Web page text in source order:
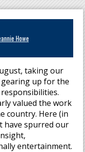
Howe
taking our
up for the
valued the work
country. Here (in
have spurred our
entertainment.